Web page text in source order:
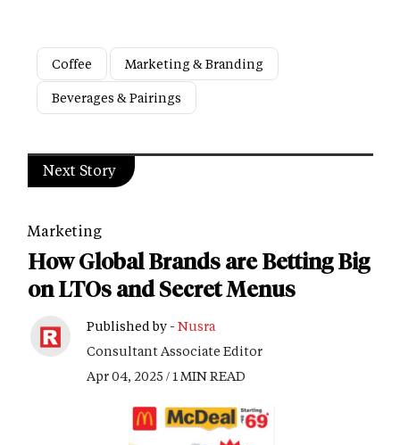
Coffee
Marketing & Branding
Beverages & Pairings
Next Story
Marketing
How Global Brands are Betting Big
on LTOs and Secret Menus
Published by - Nusra
Consultant Associate Editor
Apr 04, 2025 / 1 MIN READ